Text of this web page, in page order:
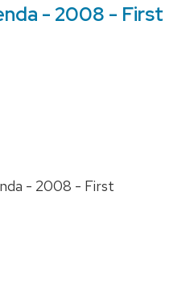
- 2008 - First
- 2008 - First